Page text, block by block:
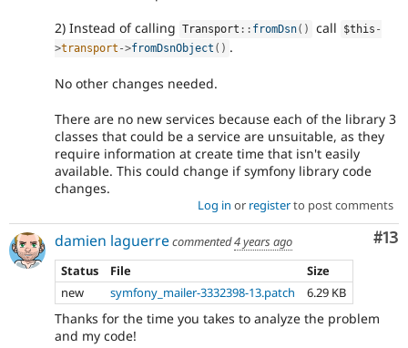
2) Instead of calling Transport :: fromDsn( ) call $this -
>transport ->fromDsnObject ( ) .
No other changes needed.
There are no new services because each of the library 3
classes that could be a service are unsuitable, as they
require information at create time that isn't easily
available. This could change if symfony library code
changes.
Log in or registerto post comments
#13
damien laguerrecommented4 years ago
Status
File
Size
new
symfony_mailer-3332398-13.patch 6.29 KB
Thanks for the time you takes to analyze the problem
and my code!